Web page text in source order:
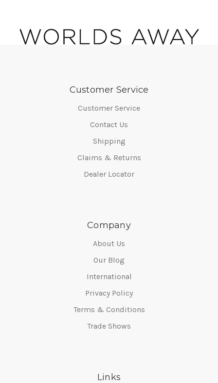
Customer Service
Customer Service
Contact Us
Shipping
Claims & Returns
Dealer Locator
Company
About Us
Our Blog
International
Privacy Policy
Terms & Conditions
Trade Shows
Links